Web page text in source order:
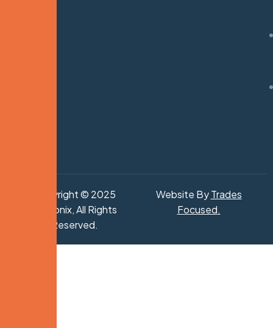
Copyright © 2025
Hydronix, All Rights
Reserved.
Website ByTrades
Focused.